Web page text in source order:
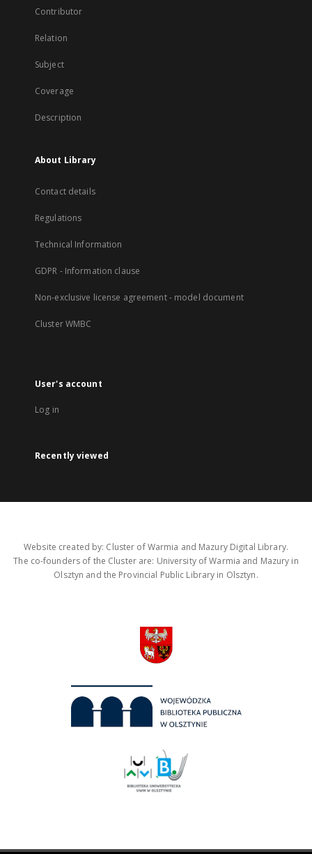
Contributor
Relation
Subject
Coverage
Description
About Library
Contact details
Regulations
Technical Information
GDPR - Information clause
Non-exclusive license agreement - model document
Cluster WMBC
User's account
Log in
Recently viewed
Website created by: Cluster of Warmia and Mazury Digital Library.
The co-founders of the Cluster are: University of Warmia and Mazury in
Olsztyn and the Provincial Public Library in Olsztyn.